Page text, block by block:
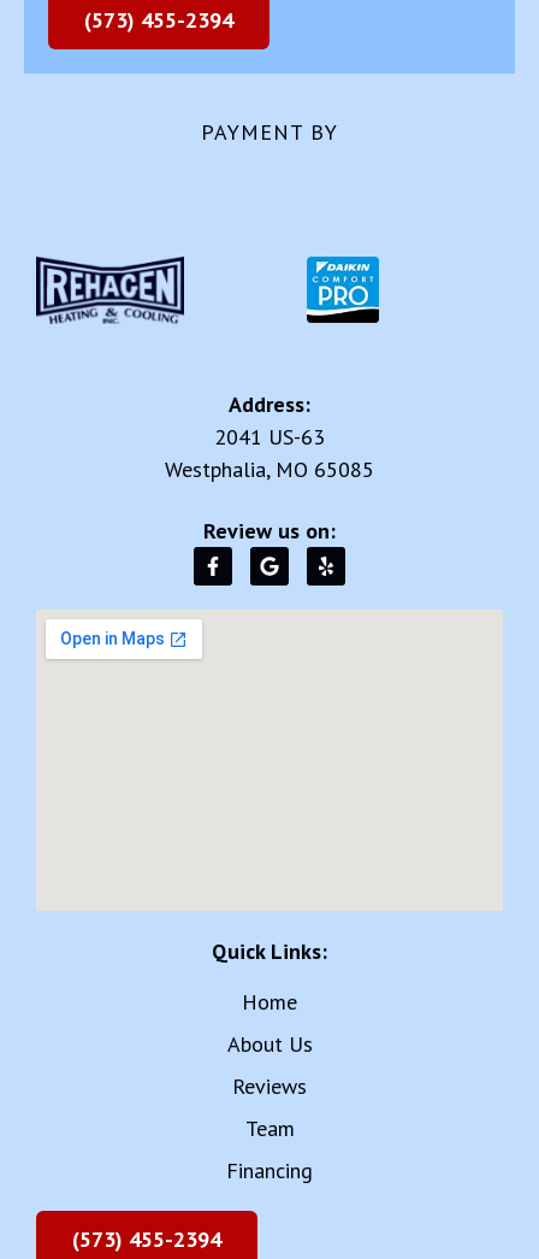
(573) 455-2394
PAYMENT BY
Address:
2041 US-63
Westphalia, MO 65085
Review us on:
Quick Links:
Home
About Us
Reviews
Team
Financing
(573) 455-2394